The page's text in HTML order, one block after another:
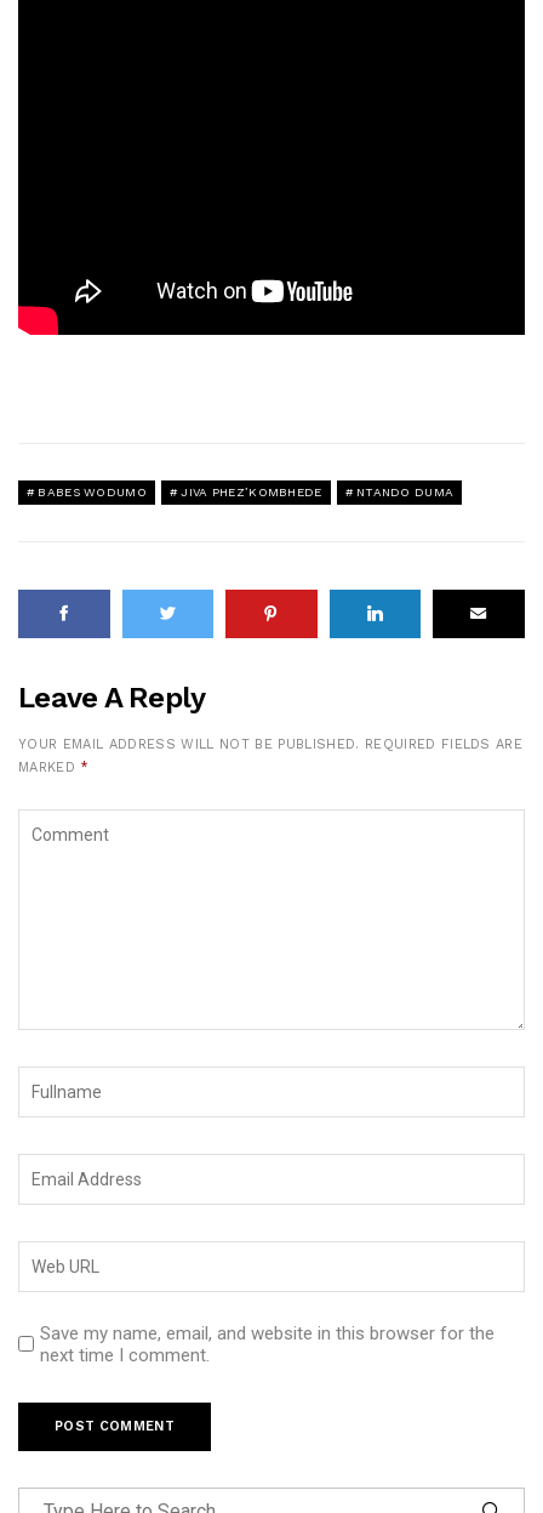
BABES WODUMO JIVA PHEZ’KOMBHEDE NTANDO DUMA
Leave A Reply
YOUR EMAIL ADDRESS WILL NOT BE PUBLISHED. REQUIRED FIELDS ARE
MARKED *
Save my name, email, and website in this browser for the
next time I comment.